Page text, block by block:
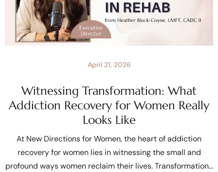
Witnessing Transformation: What
Addiction Recovery for Women Really
Looks Like
April 21, 2026
At New Directions for Women, the heart of addiction
recovery for women lies in witnessing the small and
profound ways women reclaim their lives. Transformation